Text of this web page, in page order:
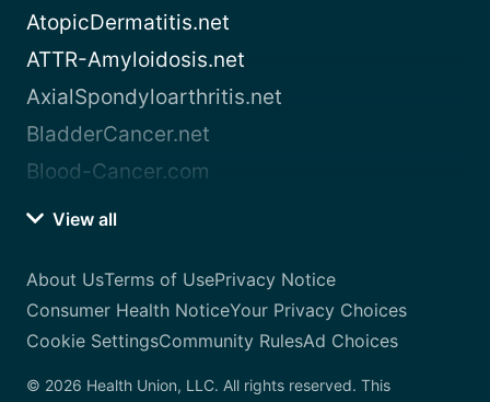
AtopicDermatitis.net
ATTR-Amyloidosis.net
AxialSpondyloarthritis.net
BladderCancer.net
Blood-Cancer.com
View all
About UsTerms of UsePrivacy Notice
Consumer Health NoticeYour Privacy Choices
Cookie SettingsCommunity RulesAd Choices
© 2026 Health Union, LLC. All rights reserved. This